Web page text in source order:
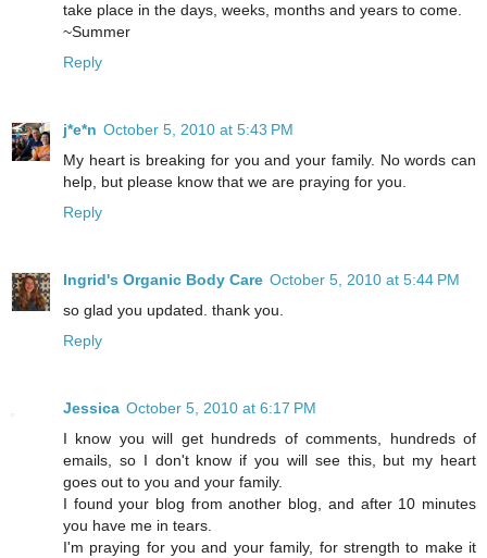
take place in the days, weeks, months and years to come.
~Summer
Reply
j*e*n October 5, 2010 at 5:43 PM
My heart is breaking for you and your family. No words can
help, but please know that we are praying for you.
Reply
Ingrid's Organic Body Care October 5, 2010 at 5:44 PM
so glad you updated. thank you.
Reply
Jessica October 5, 2010 at 6:17 PM
I know you will get hundreds of comments, hundreds of
emails, so I don't know if you will see this, but my heart
goes out to you and your family.
I found your blog from another blog, and after 10 minutes
you have me in tears.
I'm praying for you and your family, for strength to make it